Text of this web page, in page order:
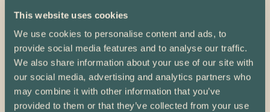
This website uses cookies
We use cookies to personalise content and ads, to
provide social media features and to analyse our traffic.
We also share information about your use of our site with
our social media, advertising and analytics partners who
may combine it with other information that you’ve
provided to them or that they’ve collected from your use
Show Password
Log in
Please note, if you created your account before
07/04/2025, you will need to reset your password.